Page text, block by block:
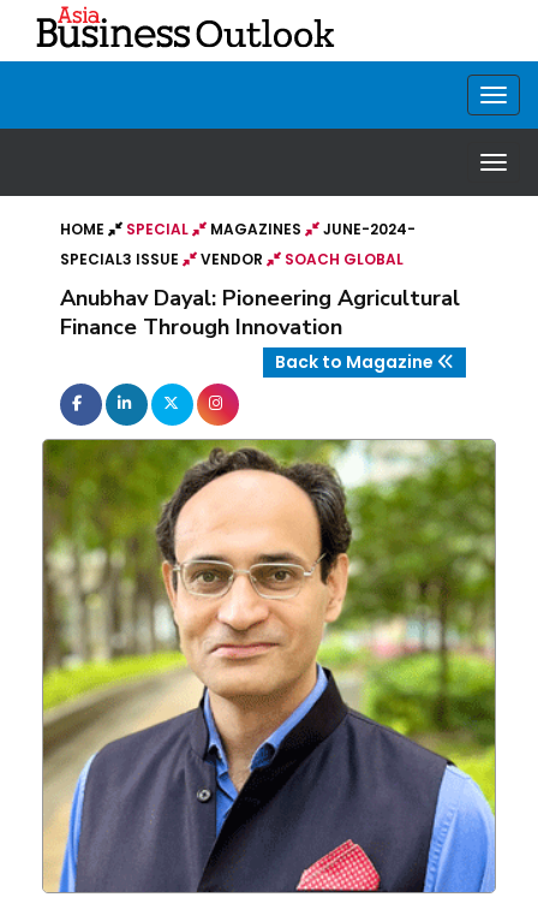
HOME SPECIAL MAGAZINES
JUNE-2024-
SPECIAL3 ISSUE
VENDOR SOACH GLOBAL
Anubhav Dayal: Pioneering Agricultural
Finance Through Innovation
Back to Magazine